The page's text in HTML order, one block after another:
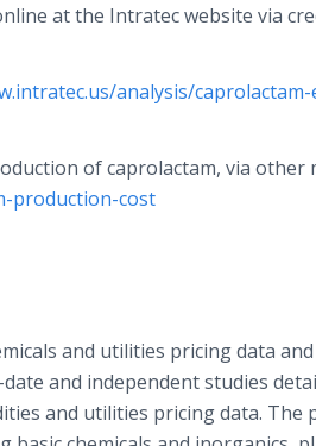
at the Intratec website via
analysis/caprolactam-
of caprolactam, via other
production-cost
and utilities pricing data
and independent studies
and utilities pricing data.